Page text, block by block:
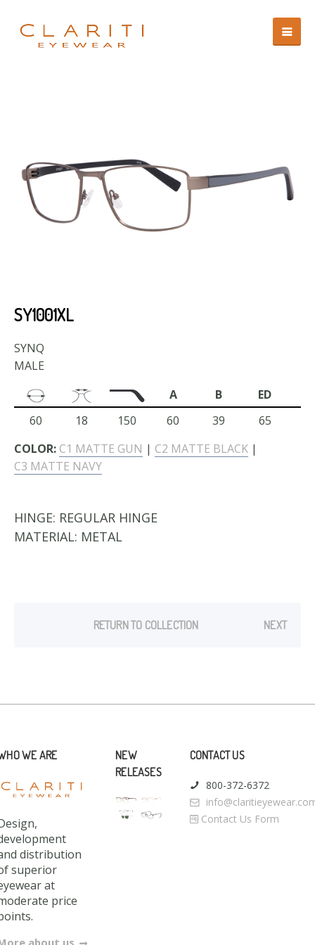
SY1001XL
SYNQ
MALE
A
B
ED
60
18 150 60 39
65
COLOR: C1 MATTE GUN | C2 MATTE BLACK |
C3 MATTE NAVY
HINGE: REGULAR HINGE
MATERIAL: METAL
RETURN TO COLLECTION NEXT
WE ARE
distribution
superior
at
price
about us
NEW
RELEASES
CONTACT US
800-372-6372
Contact Us Form